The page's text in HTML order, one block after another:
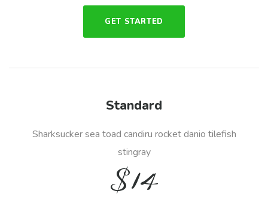
GET STARTED
Standard
Sharksucker sea toad candiru rocket danio tilefish
stingray
$14